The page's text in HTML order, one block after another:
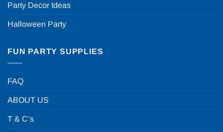
Party Decor Ideas
Halloween Party
FUN PARTY SUPPLIES
FAQ
ABOUT US
T & C’s